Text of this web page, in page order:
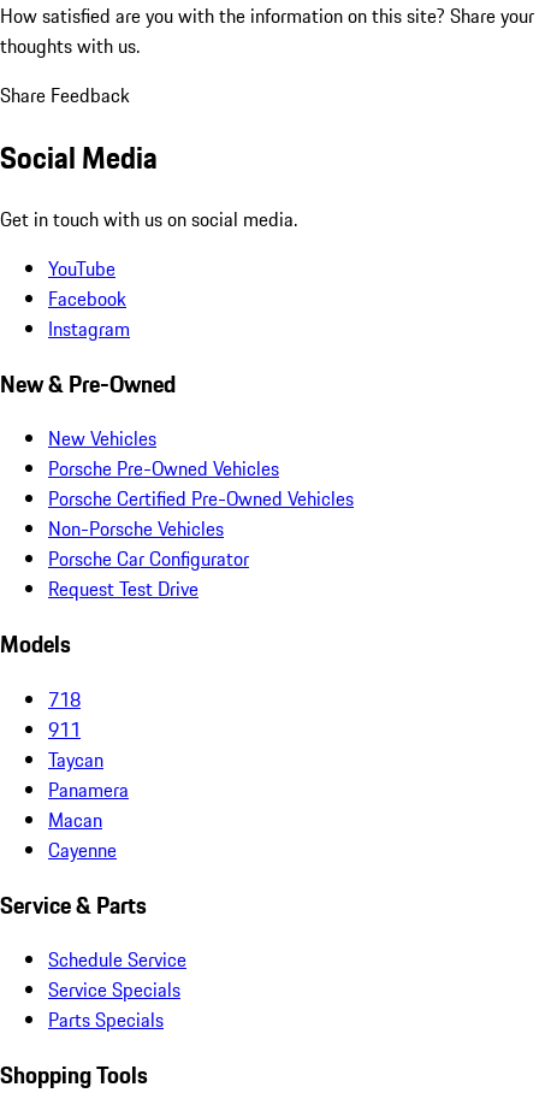
How satisfied are you with the information on this site? Share your
thoughts with us.
Share Feedback
Social Media
Get in touch with us on social media.
YouTube
Facebook
Instagram
New & Pre-Owned
New Vehicles
Porsche Pre-Owned Vehicles
Porsche Certified Pre-Owned Vehicles
Non-Porsche Vehicles
Porsche Car Configurator
Request Test Drive
Models
718
911
Taycan
Panamera
Macan
Cayenne
Service & Parts
Schedule Service
Service Specials
Parts Specials
Shopping Tools